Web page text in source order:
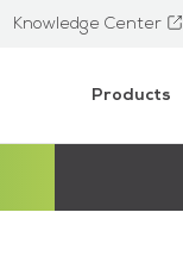
Knowledge Center
Products